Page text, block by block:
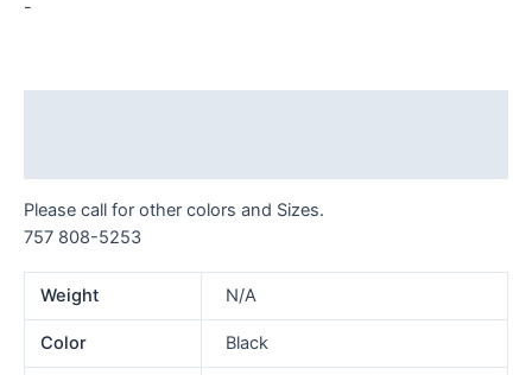
-
Please call for other colors and Sizes.
757 808-5253
Weight N/A
Color Black